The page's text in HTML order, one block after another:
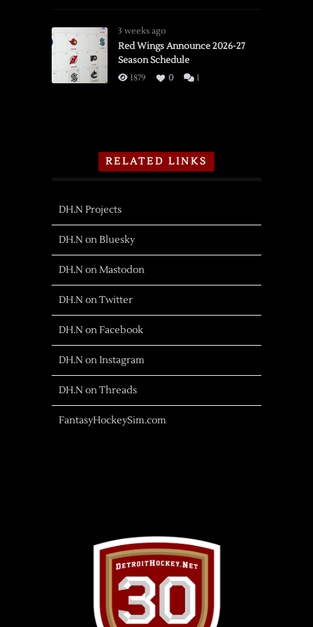
3 weeks ago
Red Wings Announce 2026-27
Season Schedule
1879 0 1
RELATED LINKS
DH.N Projects
DH.N on Bluesky
DH.N on Mastodon
DH.N on Twitter
DH.N on Facebook
DH.N on Instagram
DH.N on Threads
FantasyHockeySim.com